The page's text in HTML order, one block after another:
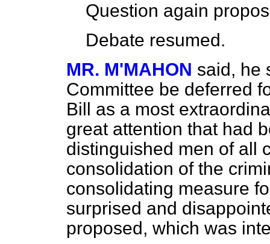
Question again
Debate resumed.
MR. M'MAHON said, he
Committee be deferred
Bill as a most
great attention that had
distinguished men of all
consolidation of the
consolidating measure
surprised and
proposed, which was